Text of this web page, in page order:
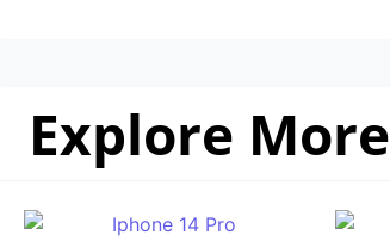
Explore More